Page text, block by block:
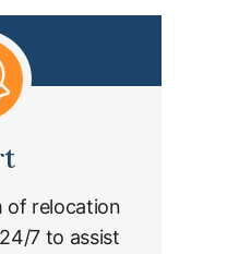
of relocation
7 to assist